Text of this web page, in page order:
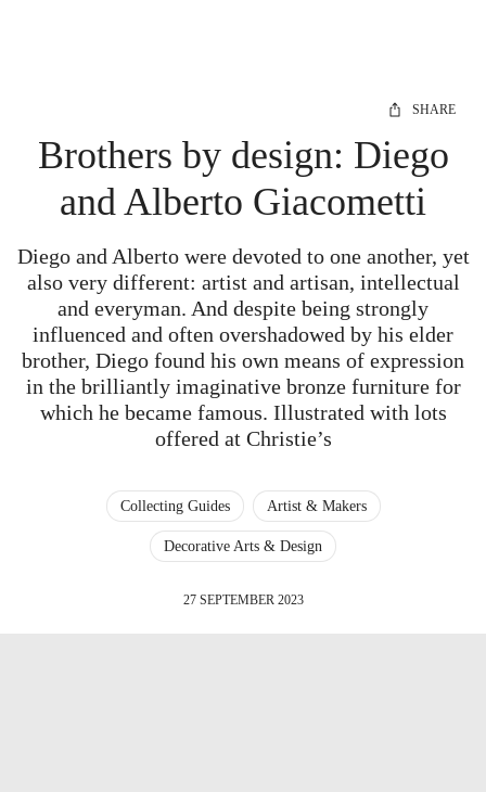
SHARE
Brothers by design: Diego
and Alberto Giacometti
Diego and Alberto were devoted to one another, yet
also very different: artist and artisan, intellectual
and everyman. And despite being strongly
influenced and often overshadowed by his elder
brother, Diego found his own means of expression
in the brilliantly imaginative bronze furniture for
which he became famous. Illustrated with lots
offered at Christie’s
Collecting Guides Artist & Makers
Decorative Arts & Design
27 SEPTEMBER 2023